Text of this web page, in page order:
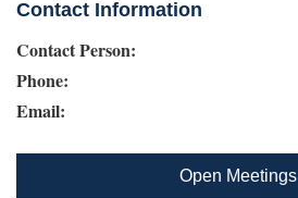
Contact Information
Contact Person:
Phone:
Email:
Open Meetings